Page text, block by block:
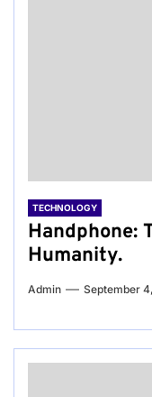
TECHNOLOGY
Handphone:
Humanity.
Admin September